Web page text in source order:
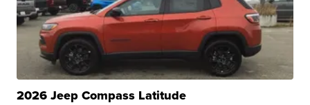
2026 Jeep Compass Latitude